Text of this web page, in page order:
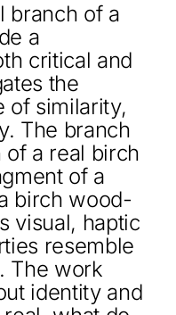
branch of a
a
critical and
the
of similarity,
The branch
a real birch
of a
birch wood-
visual, haptic
resemble
The work
identity and